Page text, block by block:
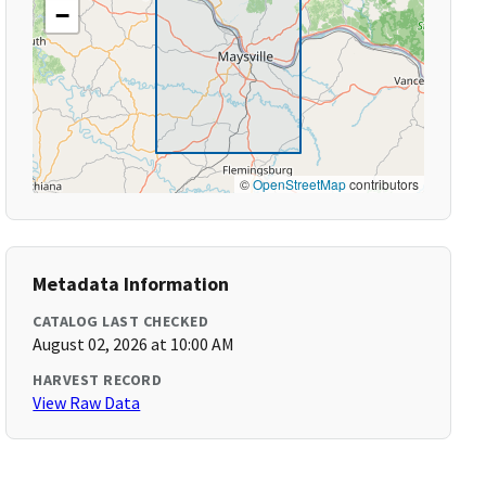
−
©OpenStreetMapcontributors
Metadata Information
CATALOG LAST CHECKED
August 02, 2026 at 10:00 AM
HARVEST RECORD
View Raw Data